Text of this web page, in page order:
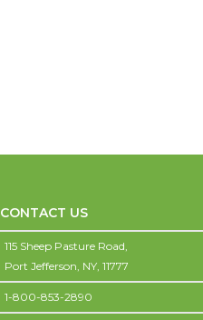
CONTACT US
115 Sheep Pasture Road,
Port Jefferson, NY, 11777
1-800-853-2890